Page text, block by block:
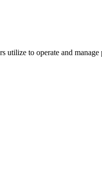
utilize to operate and